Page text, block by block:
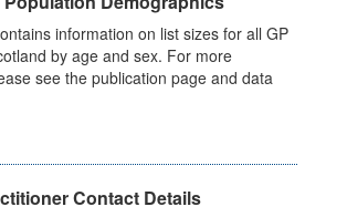
information on list sizes for all GP
by age and sex. For more
see the publication page and data
Contact Details